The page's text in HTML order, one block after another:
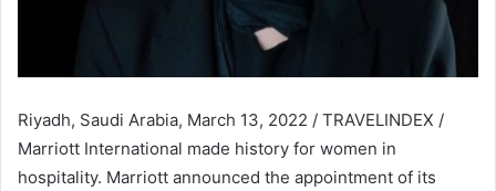
Riyadh, Saudi Arabia, March 13, 2022 / TRAVELINDEX /
Marriott International made history for women in
hospitality. Marriott announced the appointment of its